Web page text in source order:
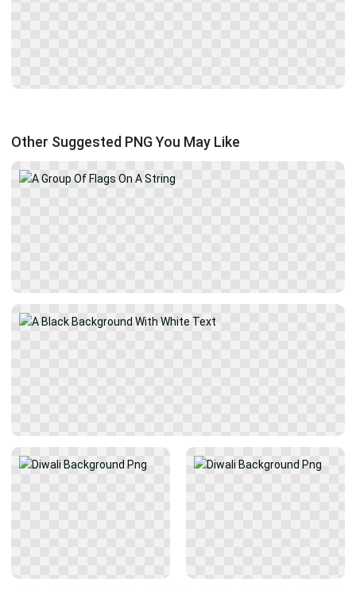
Other Suggested PNG You May Like